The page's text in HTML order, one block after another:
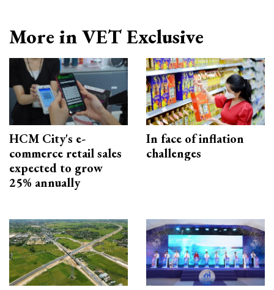
More in VET Exclusive
HCM City's e-
commerce retail sales
expected to grow
25% annually
In face of inflation
challenges